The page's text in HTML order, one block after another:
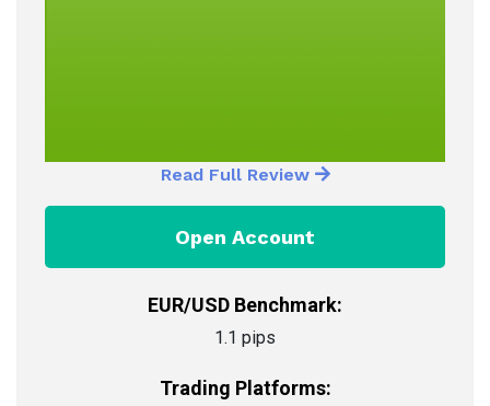
Read Full Review
Open Account
EUR/USD Benchmark:
1.1 pips
Trading Platforms: